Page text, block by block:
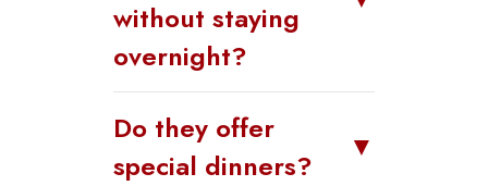
without staying
overnight?
Do they offer
special dinners?
▼